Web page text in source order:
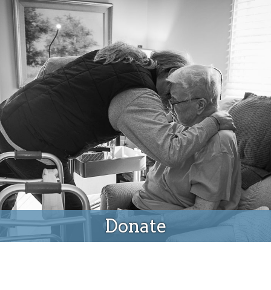
Donate
Donate